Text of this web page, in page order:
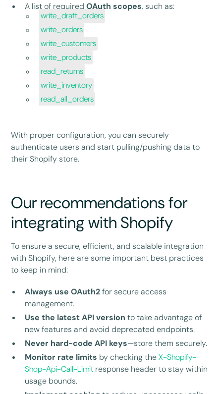
A list of requiredOAuth scopes, such as:
write_draft_orders
write_orders
write_customers
write_products
read_returns
write_inventory
read_all_orders
With proper configuration, you can securely
authenticate users and start pulling/pushing data to
their Shopify store.
Our recommendations for
integrating with Shopify
To ensure a secure, efficient, and scalable integration
with Shopify, here are some important best practices
to keep in mind:
Always use OAuth2for secure access
management.
Use the latest API version to take advantage of
new features and avoid deprecated endpoints.
Never hard-code API keys—store them securely.
Monitor rate limits by checking theX-Shopify-
Shop-Api-Call-Limit response header to stay within
usage bounds.